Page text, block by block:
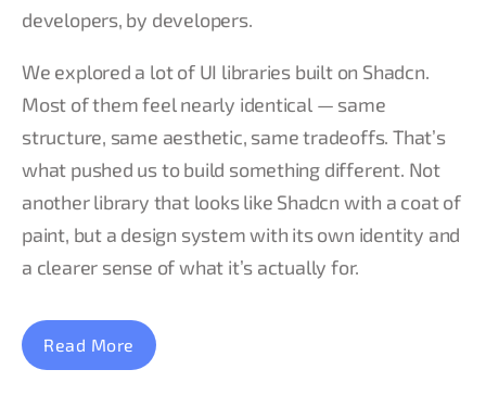
developers, by developers.
We explored a lot of UI libraries built on Shadcn.
Most of them feel nearly identical — same
structure, same aesthetic, same tradeoffs. That’s
what pushed us to build something different. Not
another library that looks like Shadcn with a coat of
paint, but a design system with its own identity and
a clearer sense of what it’s actually for.
Read More